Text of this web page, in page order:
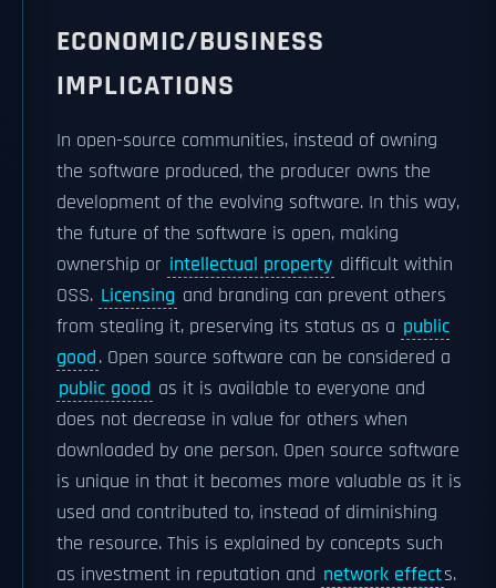
ECONOMIC/BUSINESS
IMPLICATIONS
In open-source communities, instead of owning
the software produced, the producer owns the
development of the evolving software. In this way,
the future of the software is open, making
ownership or intellectual property difficult within
OSS. Licensing and branding can prevent others
from stealing it, preserving its status as a public
good. Open source software can be considered a
public good as it is available to everyone and
does not decrease in value for others when
downloaded by one person. Open source software
is unique in that it becomes more valuable as it is
used and contributed to, instead of diminishing
the resource. This is explained by concepts such
as investment in reputation and network effects.